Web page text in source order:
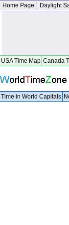
Home Page Daylight
USA Time Map Canada
Time in World Capitals